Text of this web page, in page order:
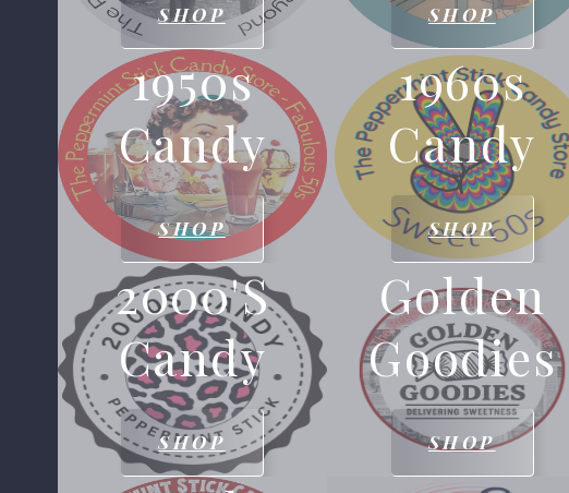
SHOP SHOP
1950s
Candy
SHOP
1960s
Candy
SHOP
2000's
Candy
SHOP
Golden
Goodies
SHOP